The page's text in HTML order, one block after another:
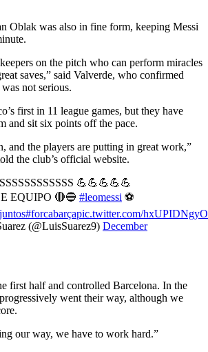
Oblak was also in fine form, keeping Messi
on the pitch who can perform miracles
saves,” said Valverde, who confirmed
not serious.
first in 11 league games, but they have
and sit six points off the pace.
and the players are putting in great work,”
the club’s official website.
💪💪💪💪💪
EQUIPO 🔴🔵 #leomessi ⚽
#forcabarçapic.twitter.com/hxUPIDNgyO
(@LuisSuarez9) December
first half and controlled Barcelona. In the
went their way, although we
our way, we have to work hard.”